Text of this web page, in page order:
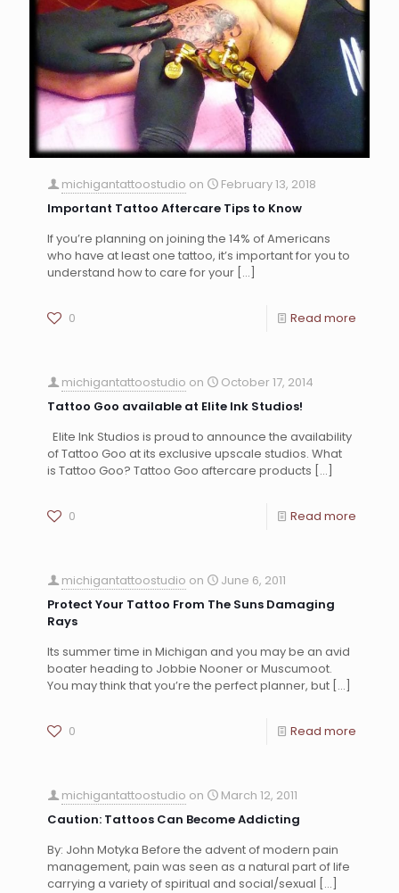
michigantattoostudio on
February 13, 2018
Important Tattoo Aftercare Tips to Know
If you’re planning on joining the 14% of Americans
who have at least one tattoo, it’s important for you to
understand how to care for your […]
0 Read more
michigantattoostudio on
October 17, 2014
Tattoo Goo available at Elite Ink Studios!
Elite Ink Studios is proud to announce the availability
of Tattoo Goo at its exclusive upscale studios. What
is Tattoo Goo? Tattoo Goo aftercare products […]
0 Read more
michigantattoostudio on
June 6, 2011
Protect Your Tattoo From The Suns Damaging
Rays
Its summer time in Michigan and you may be an avid
boater heading to Jobbie Nooner or Muscumoot.
You may think that you’re the perfect planner, but […]
0 Read more
michigantattoostudio on
March 12, 2011
Caution: Tattoos Can Become Addicting
By: John Motyka Before the advent of modern pain
management, pain was seen as a natural part of life
carrying a variety of spiritual and social/sexual […]